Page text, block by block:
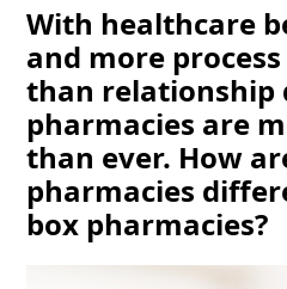
With healthcare
and more
than relationship
pharmacies are
than ever. How
pharmacies
box pharmacies?